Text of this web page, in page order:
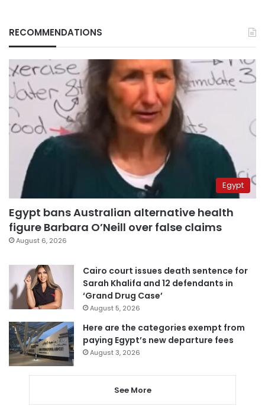
RECOMMENDATIONS
Egypt
Egypt bans Australian alternative health
figure Barbara O’Neill over false claims
August 6, 2026
Cairo court issues death sentence for
Sarah Khalifa and 12 defendants in
‘Grand Drug Case’
August 5, 2026
Here are the categories exempt from
paying Egypt’s new departure fees
August 3, 2026
See More